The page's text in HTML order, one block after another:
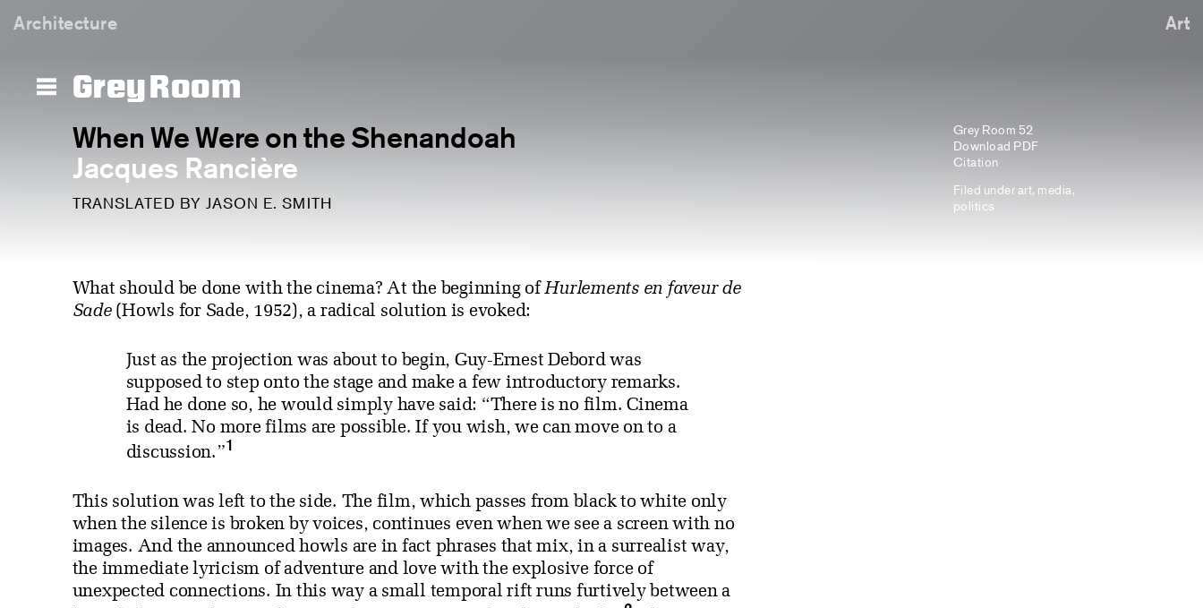
Architecture Art
Grey Room
When We Were on the Shenandoah
Jacques Rancière
TRANSLATED BY JASON E. SMITH
Grey Room 52
Download PDF
Citation
Filed underart, media,
politics
What should be done with the cinema? At the beginning ofHurlements en faveur de
Sade(Howls for Sade, 1952), a radical solution is evoked:
Just as the projection was about to begin, Guy-Ernest Debord was
supposed to step onto the stage and make a few introductory remarks.
Had he done so, he would simply have said: “There is no film. Cinema
is dead. No more films are possible. If you wish, we can move on to a
discussion.”1
This solution was left to the side. The film, which passes from black to white only
when the silence is broken by voices, continues even when we see a screen with no
images. And the announced howls are in fact phrases that mix, in a surrealist way,
the immediate lyricism of adventure and love with the explosive force of
unexpected connections. In this way a small temporal rift runs furtively between a